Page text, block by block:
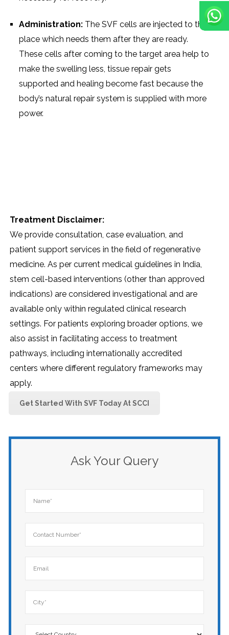
Administration: The SVF cells are injected to the
place which needs them after they are ready.
These cells after coming to the target area help to
make the swelling less, tissue repair gets
supported and healing become fast because the
body’s natural repair system is supplied with more ​‍​‌‍​‍‌​‍​‌‍​
‍‌power.
Treatment Disclaimer:
We provide consultation, case evaluation, and
patient support services in the field of regenerative
medicine. As per current medical guidelines in India,
stem cell-based interventions (other than approved
indications) are considered investigational and are
available only within regulated clinical research
settings. For patients exploring broader options, we
also assist in facilitating access to treatment
pathways, including internationally accredited
centers where different regulatory frameworks may
apply.
Get Started With SVF Today At SCCI
Ask Your Query